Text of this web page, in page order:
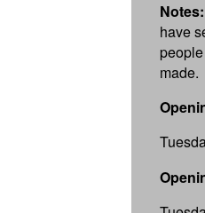
Notes:
have
made.